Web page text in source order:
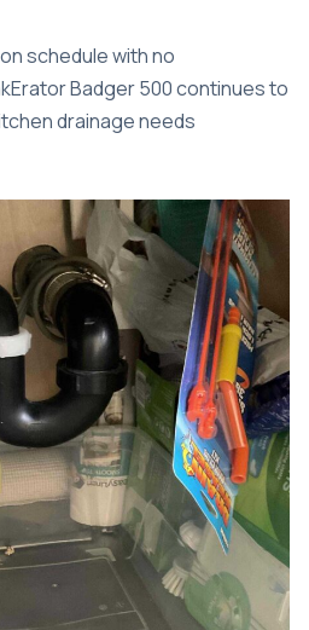
schedule with no
Badger 500 continues to
drainage needs